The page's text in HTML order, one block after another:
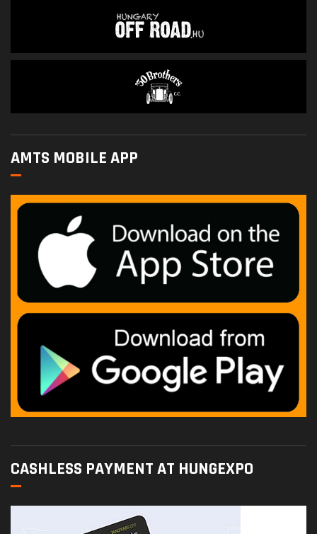
AMTS MOBILE APP
CASHLESS PAYMENT AT HUNGEXPO